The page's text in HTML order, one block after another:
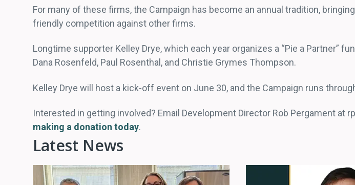
For many of these firms, the Campaign has become an annual tradition,
friendly competition against other firms.
Longtime supporter Kelley Drye, which each year organizes a “Pie a Partner”
Dana Rosenfeld, Paul Rosenthal, and Christie Grymes Thompson.
Kelley Drye will host a kick-off event on June 30, and the Campaign runs
Interested in getting involved? Email Development Director Rob Pergament at
making a donation today.
Latest News